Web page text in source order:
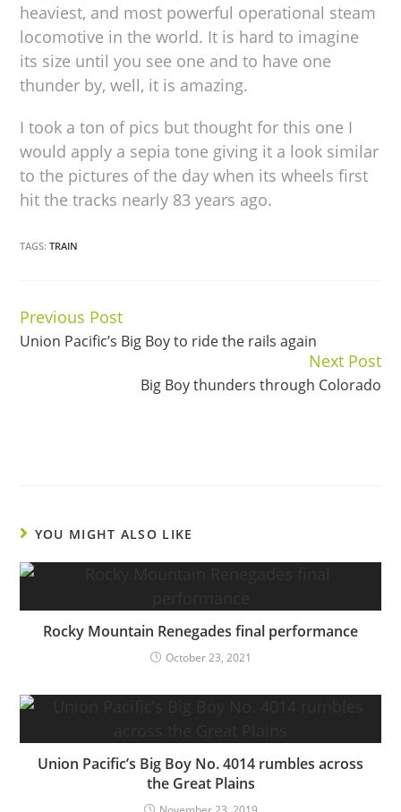
heaviest, and most powerful operational steam
locomotive in the world. It is hard to imagine
its size until you see one and to have one
thunder by, well, it is amazing.
I took a ton of pics but thought for this one I
would apply a sepia tone giving it a look similar
to the pictures of the day when its wheels first
hit the tracks nearly 83 years ago.
TAGS:TRAIN
Continue
Reading
Previous Post
Union Pacific’s Big Boy to ride the rails again
Next Post
Big Boy thunders through Colorado
YOU MIGHT ALSO LIKE
Rocky Mountain Renegades final performance
October 23, 2021
Union Pacific’s Big Boy No. 4014 rumbles across
the Great Plains